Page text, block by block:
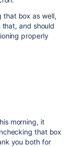
that box as well,
and should
properly
morning, it
that box
you both for